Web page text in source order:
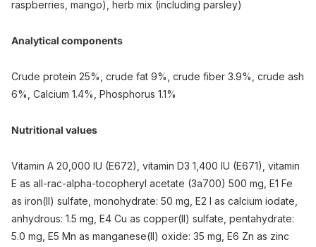
raspberries, mango), herb mix (including parsley)
Analytical components
Crude protein 25%, crude fat 9%, crude fiber 3.9%, crude ash
6%, Calcium 1.4%, Phosphorus 1.1%
Nutritional values
Vitamin A 20,000 IU (E672), vitamin D3 1,400 IU (E671), vitamin
E as all-rac-alpha-tocopheryl acetate (3a700) 500 mg, E1 Fe
as iron(II) sulfate, monohydrate: 50 mg, E2 I as calcium iodate,
anhydrous: 1.5 mg, E4 Cu as copper(II) sulfate, pentahydrate:
5.0 mg, E5 Mn as manganese(II) oxide: 35 mg, E6 Zn as zinc